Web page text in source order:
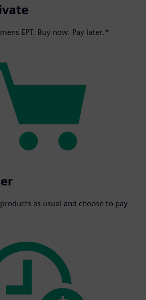
EPT. Buy now. Pay later.*
as usual and choose to pay